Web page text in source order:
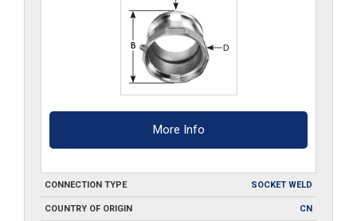
More Info
CONNECTION TYPE SOCKET WELD
COUNTRY OF ORIGIN CN